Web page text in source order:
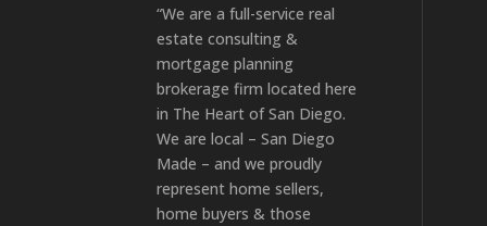
“We are a full-service real
estate consulting &
mortgage planning
brokerage firm located here
in The Heart of San Diego.
We are local – San Diego
Made – and we proudly
represent home sellers,
home buyers & those